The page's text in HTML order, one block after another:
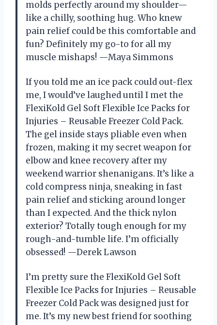
molds perfectly around my shoulder—
like a chilly, soothing hug. Who knew
pain relief could be this comfortable and
fun? Definitely my go-to for all my
muscle mishaps! —Maya Simmons
If you told me an ice pack could out-flex
me, I would’ve laughed until I met the
FlexiKold Gel Soft Flexible Ice Packs for
Injuries – Reusable Freezer Cold Pack.
The gel inside stays pliable even when
frozen, making it my secret weapon for
elbow and knee recovery after my
weekend warrior shenanigans. It’s like a
cold compress ninja, sneaking in fast
pain relief and sticking around longer
than I expected. And the thick nylon
exterior? Totally tough enough for my
rough-and-tumble life. I’m officially
obsessed! —Derek Lawson
I’m pretty sure the FlexiKold Gel Soft
Flexible Ice Packs for Injuries – Reusable
Freezer Cold Pack was designed just for
me. It’s my new best friend for soothing